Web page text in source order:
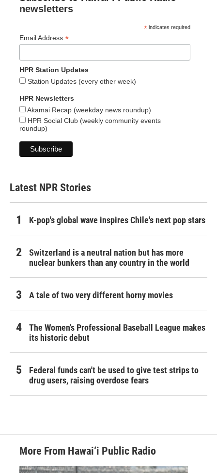
newsletters
* indicates required
Email Address *
HPR Station Updates
Station Updates (every other week)
HPR Newsletters
Akamai Recap (weekday news roundup)
HPR Social Club (weekly community events
roundup)
Latest NPR Stories
K-pop's global wave inspires Chile's next pop stars
Switzerland is a neutral nation but has more
nuclear bunkers than any country in the world
A tale of two very different horny movies
The Women's Professional Baseball League makes
its historic debut
Federal funds can't be used to give test strips to
drug users, raising overdose fears
More From Hawai‘i Public Radio